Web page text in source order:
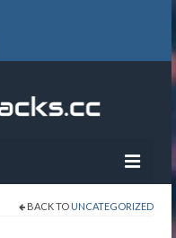
BACK TO UNCATEGORIZED